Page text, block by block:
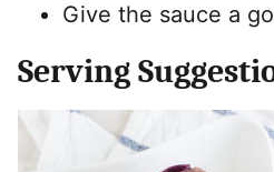
Give the sauce a
Serving